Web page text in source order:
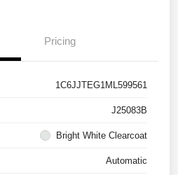
Pricing
1C6JJTEG1ML599561
J25083B
Bright White Clearcoat
Automatic